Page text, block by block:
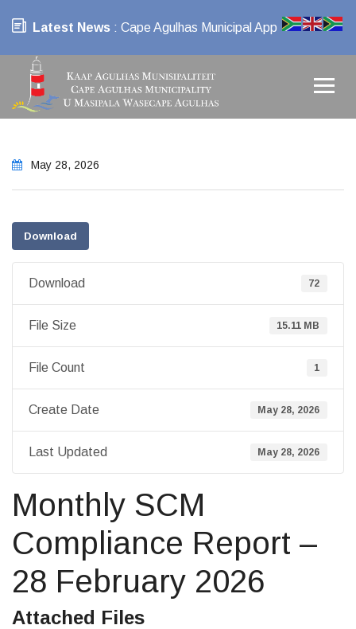
Latest News : Cape Agulhas Municipal App
May 28, 2026
Download
Download 72
File Size 15.11 MB
File Count 1
Create Date May 28, 2026
Last Updated May 28, 2026
Monthly SCM
Compliance Report –
28 February 2026
Attached Files